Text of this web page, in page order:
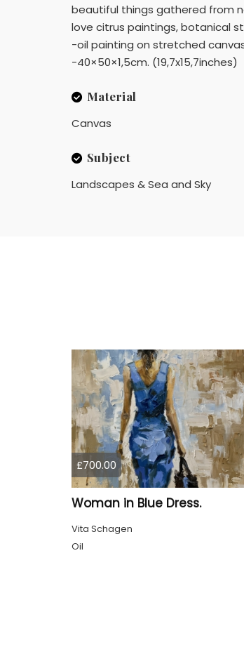
beautiful things gathered from
love citrus paintings, botanical
-oil painting on stretched
-40×50×1,5cm. (19,7x15,7inches)
Material
Canvas
Subject
Landscapes & Sea and Sky
£700.00
Woman in Blue Dress.
Vita Schagen
Oil